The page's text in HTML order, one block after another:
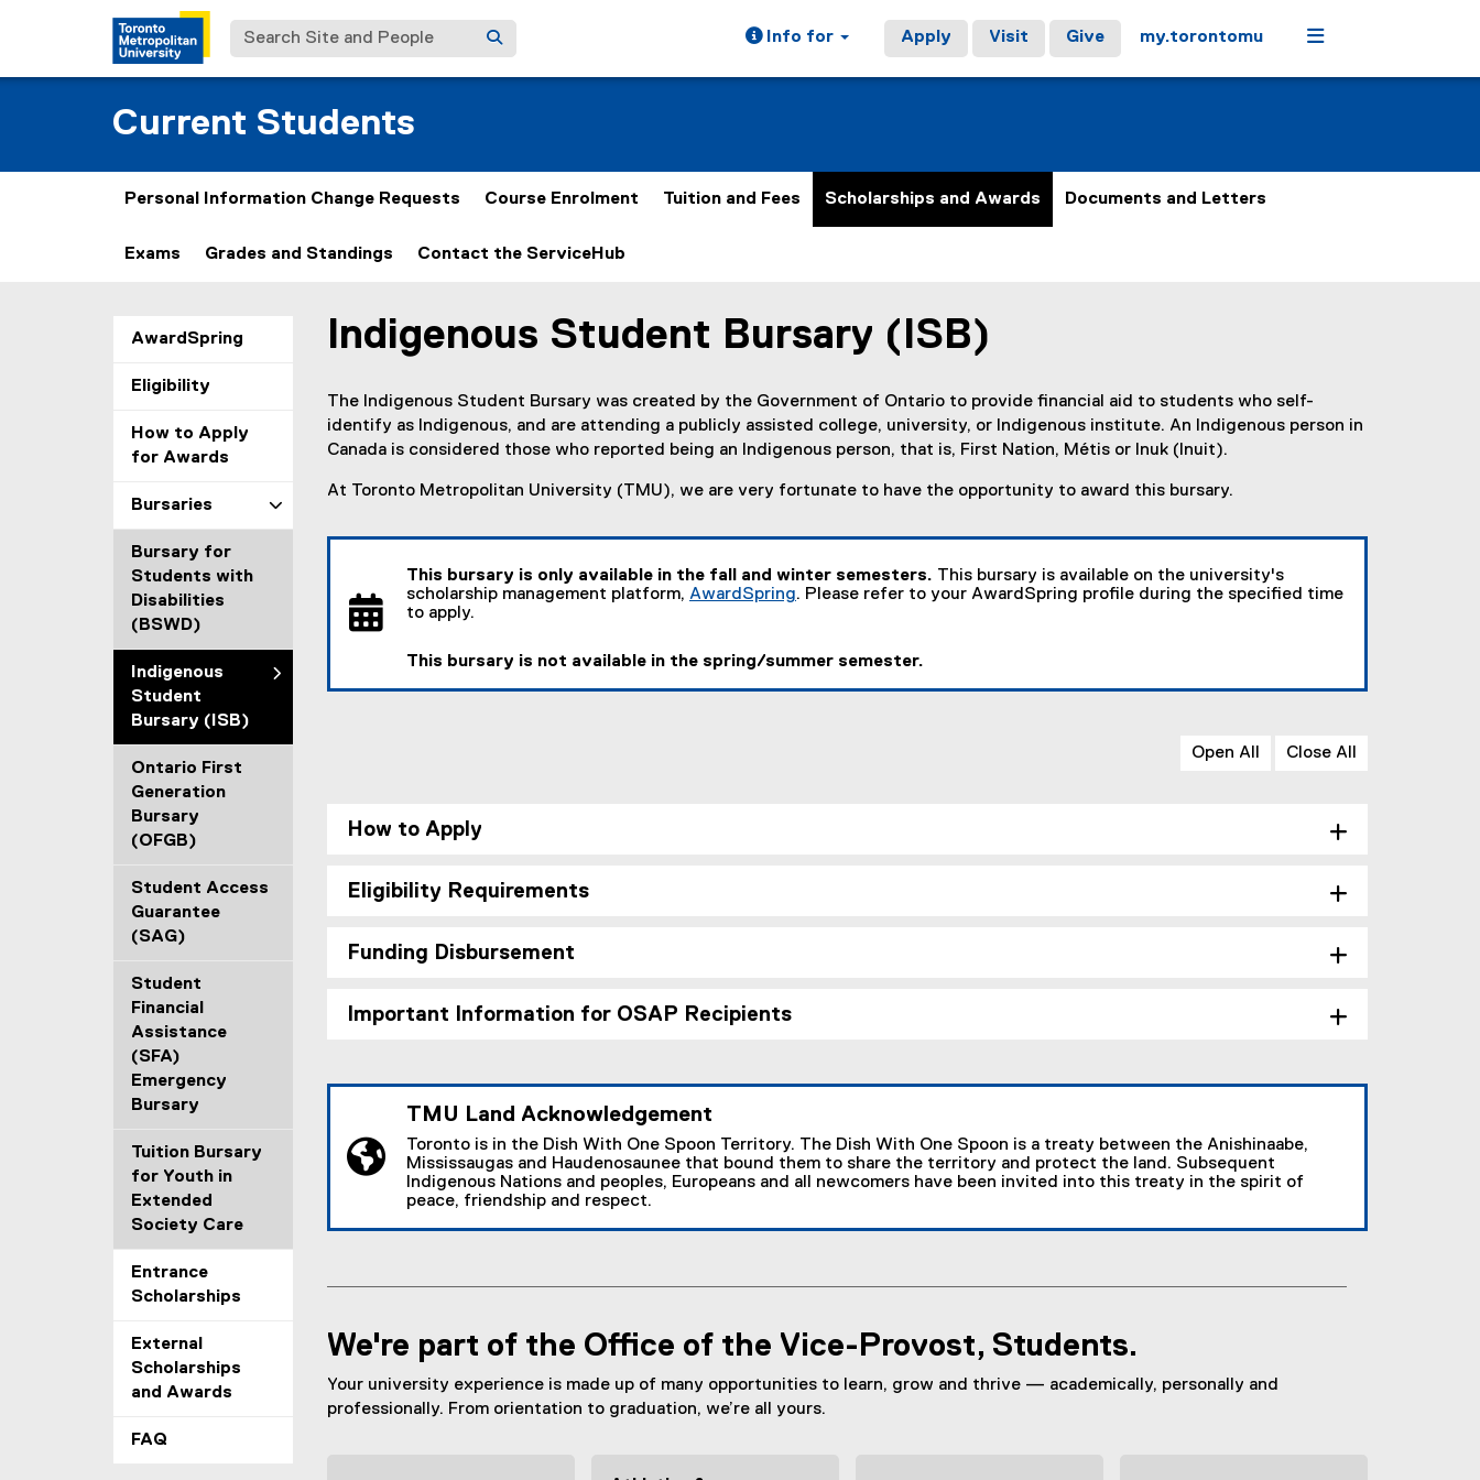
Search Site and People Info for Apply Visit Give my.torontomu Menu
Current Students
Personal Information Change Requests Course Enrolment Tuition and Fees Scholarships and Awards Documents and Letters
Exams Grades and Standings Contact the ServiceHub
AwardSpring
e
l
i
)
Eligibility
How to Apply
for Awards
Bursaries
Bursary for
Students with
Disabilities
(BSWD)
Indigenous
Student
Bursary (ISB)
Ontario First
Generation
Bursary
(OFGB)
Student Access
Guarantee
(SAG)
Student
Financial
Assistance
(SFA)
Emergency
Bursary
Tuition Bursary
for Youth in
Extended
Society Care
Entrance
Scholarships
External
Scholarships
and Awards
FAQ
You are now in the main content area
Indigenous Student Bursary (ISB)
The Indigenous Student Bursary was created by the Government of Ontario to provide financial aid to students who self-
identify as Indigenous, and are attending a publicly assisted college, university, or Indigenous institute. An Indigenous person in
Canada is considered those who reported being an Indigenous person, that is, First Nation, Métis or Inuk (Inuit).
At Toronto Metropolitan University (TMU), we are very fortunate to have the opportunity to award this bursary.
This bursary is only available in the fall and winter semesters. This bursary is available on the university's
scholarship management platform, AwardSpring
t
e
. Please refer to your AwardSpring profile during the specified time
to apply.
This bursary is not available in the spring/summer semester.
Open All Close All
How to Apply
Eligibility Requirements
Funding Disbursement
Important Information for OSAP Recipients
TMU Land Acknowledgement
Toronto is in the Dish With One Spoon Territory. The Dish With One Spoon is a treaty between the Anishinaabe,
Mississaugas and Haudenosaunee that bound them to share the territory and protect the land. Subsequent
Indigenous Nations and peoples, Europeans and all newcomers have been invited into this treaty in the spirit of
peace, friendship and respect.
We're part of the Office of the Vice-Provost, Students.
Your university experience is made up of many opportunities to learn, grow and thrive — academically, personally and
professionally. From orientation to graduation, we’re all yours.